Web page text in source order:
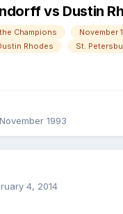
vs Dustin
Champions
November
Rhodes St.
November 1993
4, 2014